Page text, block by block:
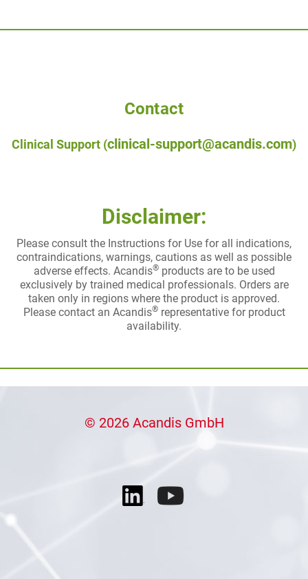
Contact
Clinical Support (clinical-support@acandis.com)
Disclaimer:
Please consult the Instructions for Use for all indications,
contraindications, warnings, cautions as well as possible
adverse effects. Acandis®products are to be used
exclusively by trained medical professionals. Orders are
taken only in regions where the product is approved.
Please contact an Acandis®representative for product
availability.
© 2026 Acandis GmbH